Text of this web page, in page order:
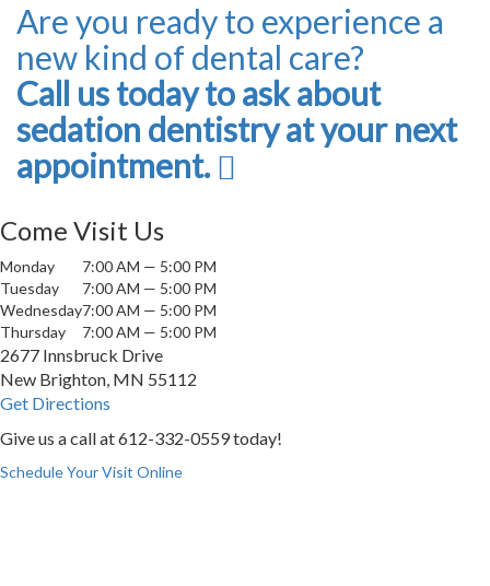
Are you ready to experience a
new kind of dental care?
Call us today to ask about
sedation dentistry at your next
appointment.
Come Visit Us
Monday
7:00 AM — 5:00 PM
Tuesday
7:00 AM — 5:00 PM
Wednesday7:00 AM — 5:00 PM
Thursday
7:00 AM — 5:00 PM
2677 Innsbruck Drive
New Brighton, MN 55112
Get Directions
Give us a call at612-332-0559today!
Schedule Your Visit Online